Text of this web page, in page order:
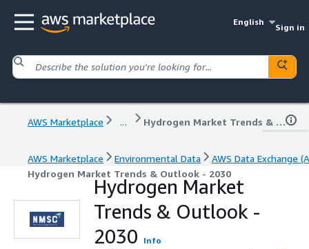
English
Sign in
AWS Marketplace ... Hydrogen Market Trends & Outlook - 2030
AWS Marketplace Environmental Data
AWS Data Exchange
Hydrogen Market Trends & Outlook - 2030
Hydrogen Market
Trends & Outlook -
2030
Info